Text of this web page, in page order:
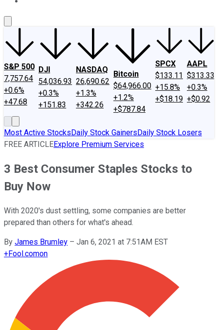
S&P 500
7,757.64
+0.6%
+47.68
DJI
54,036.93
+0.3%
+151.83
NASDAQ
26,690.62
+1.3%
+342.26
Bitcoin
$64,966.00
+1.2%
+$787.84
SPCX
$133.11
+15.8%
+$18.19
AAPL
$313.33
+0.3%
+$0.92
Most Active StocksDaily Stock GainersDaily Stock Losers
FREE ARTICLEExplore Premium Services
3 Best Consumer Staples Stocks to
Buy Now
With 2020's dust settling, some companies are better
prepared than others for what's ahead.
By James Brumley – Jan 6, 2021 at 7:51AM EST
+Fool.comon